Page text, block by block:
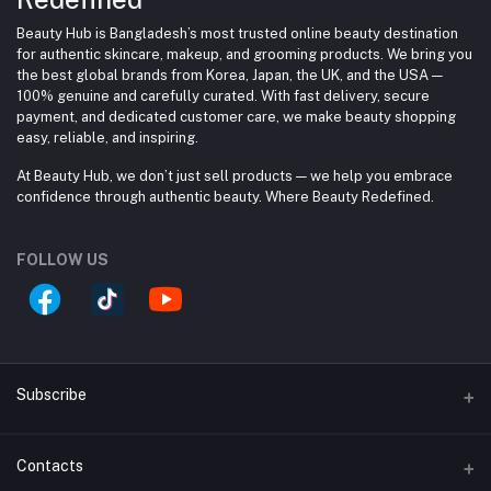
Beauty Hub is Bangladesh’s most trusted online beauty destination
for authentic skincare, makeup, and grooming products. We bring you
the best global brands from Korea, Japan, the UK, and the USA —
100% genuine and carefully curated. With fast delivery, secure
payment, and dedicated customer care, we make beauty shopping
easy, reliable, and inspiring.
At Beauty Hub, we don’t just sell products — we help you embrace
confidence through authentic beauty. Where Beauty Redefined.
FOLLOW US
Subscribe
Subscribe to our newsletter for regular updates about
Contacts